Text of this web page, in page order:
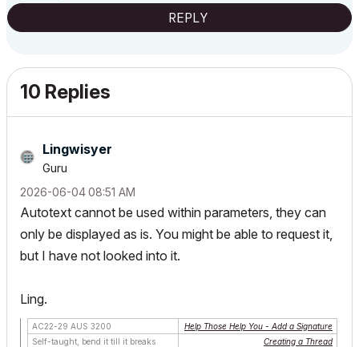
REPLY
10 Replies
Lingwisyer
Guru
‎2026-06-0408:51 AM
Autotext cannot be used within parameters, they can
only be displayed as is. You might be able to request it,
but I have not looked into it.
Ling.
AC22-29 AUS 3200
Help Those Help You - Add a Signature
Self-taught, bend it till it breaks
Creating a Thread